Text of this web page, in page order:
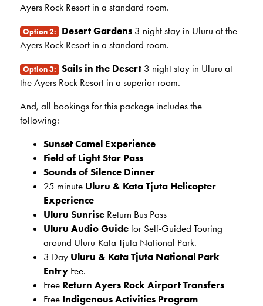
Ayers Rock Resort in a standard room.
Option 2: Desert Gardens 3 night stay in Uluru at the
Ayers Rock Resort in a standard room.
Option 3: Sails in the Desert 3 night stay in Uluru at
the Ayers Rock Resort in a superior room.
And, all bookings for this package includes the
following:
Sunset Camel Experience
Field of Light Star Pass
Sounds of Silence Dinner
25 minute Uluru & Kata Tjuta Helicopter
Experience
Uluru Sunrise Return Bus Pass
Uluru Audio Guide for Self-Guided Touring
around Uluru-Kata Tjuta National Park.
3 Day Uluru & Kata Tjuta National Park
Entry Fee.
Free Return Ayers Rock Airport Transfers
Free Indigenous Activities Program